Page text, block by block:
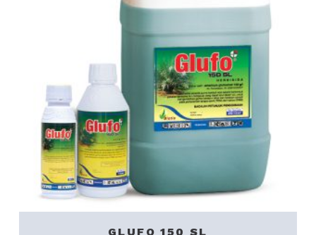
GLUFO 150 SL